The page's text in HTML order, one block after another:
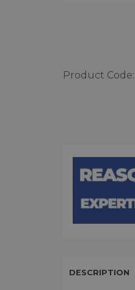
Product Code:
DESCRIPTION